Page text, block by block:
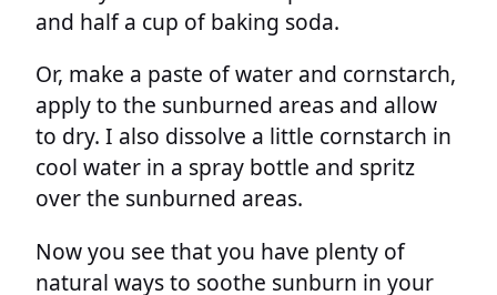
and half a cup of baking soda.
Or, make a paste of water and cornstarch,
apply to the sunburned areas and allow
to dry. I also dissolve a little cornstarch in
cool water in a spray bottle and spritz
over the sunburned areas.
Now you see that you have plenty of
natural ways to soothe sunburn in your